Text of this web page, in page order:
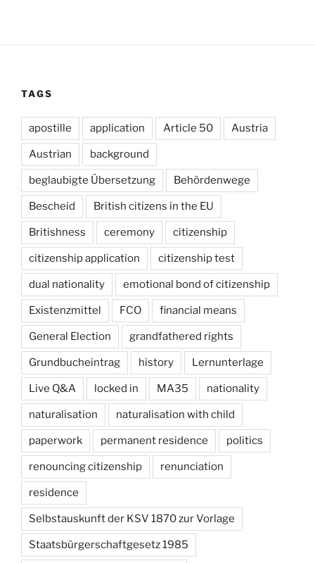
TAGS
apostille application Article 50 Austria
Austrian background
beglaubigte Übersetzung Behördenwege
Bescheid British citizens in the EU
Britishness ceremony citizenship
citizenship application citizenship test
dual nationality emotional bond of citizenship
Existenzmittel FCO financial means
General Election grandfathered rights
Grundbucheintrag history Lernunterlage
Live Q&A locked in MA35 nationality
naturalisation naturalisation with child
paperwork permanent residence politics
renouncing citizenship renunciation
residence
Selbstauskunft der KSV 1870 zur Vorlage
Staatsbürgerschaftgesetz 1985